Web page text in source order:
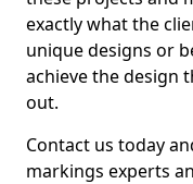
exactly what the
unique designs or
achieve the design
out.
Contact us today
markings experts